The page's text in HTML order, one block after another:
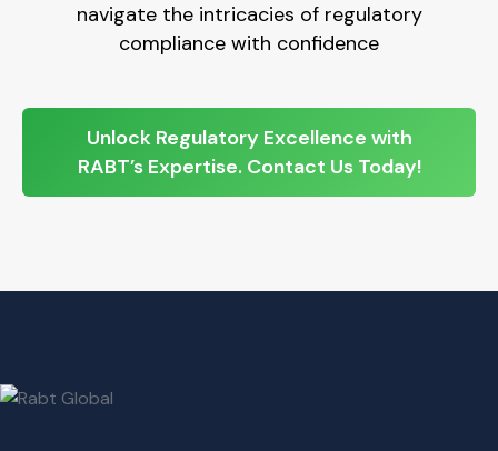
navigate the intricacies of regulatory
compliance with confidence
Unlock Regulatory Excellence with
RABT’s Expertise. Contact Us Today!